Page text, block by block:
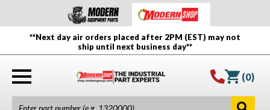
**Next day air orders placed after 2PM (EST) may not
ship until next business day**
(0)